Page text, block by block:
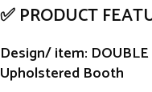
✅ PRODUCT
Design/ item:
Upholstered Booth